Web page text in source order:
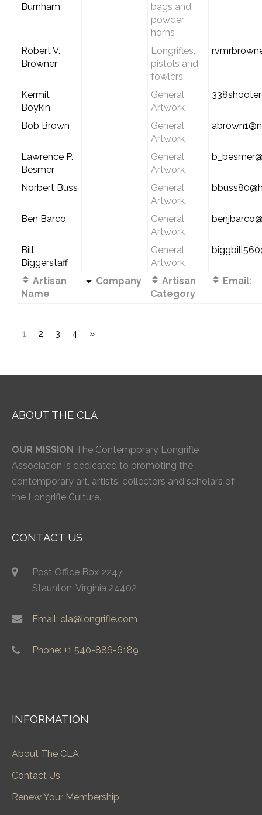
Burnham
bags and
powder
horns
Robert V.
Browner
Longrifles,
pistols and
fowlers
Kermit
Boykin
General
Artwork
Bob Brown
General
Artwork
Lawrence P.
Besmer
General
Artwork
Norbert Buss
General
Artwork
Ben Barco
General
Artwork
Bill
Biggerstaff
General
Artwork
Artisan
Name
Company
Artisan
Category
Email:
1 2 3 4 »
ABOUT THE CLA
OUR MISSION The Contemporary Longrifle
Association is dedicated to promoting the
contemporary art, artists, collectors and scholars of
the Longrifle Culture.
CONTACT US
Post Office Box 2247
Staunton, Virginia 24402
Email: cla@longrifle.com
Phone: +1 540-886-6189
INFORMATION
About The CLA
Contact Us
Renew Your Membership